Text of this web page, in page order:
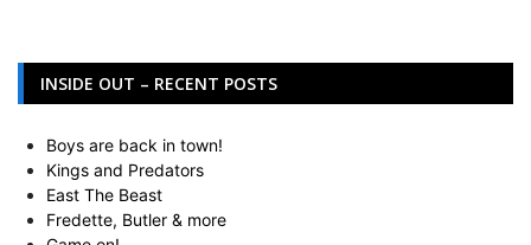
INSIDE OUT – RECENT POSTS
Boys are back in town!
Kings and Predators
East The Beast
Fredette, Butler & more